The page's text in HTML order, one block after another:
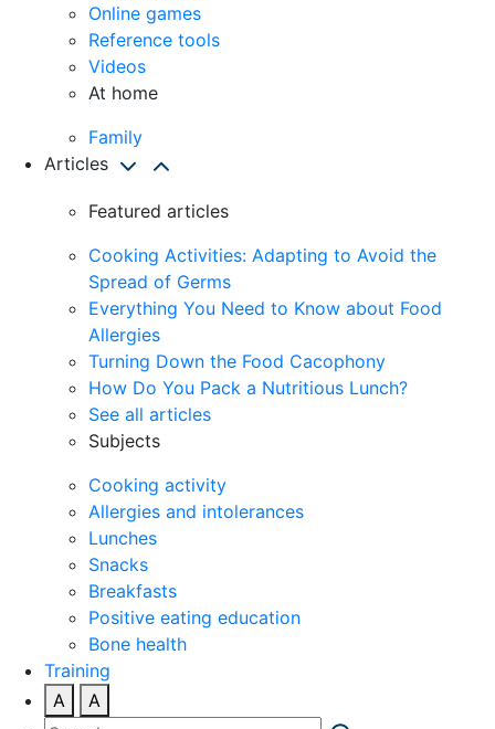
Online games
Reference tools
Videos
At home
Family
Articles
Featured articles
Cooking Activities: Adapting to Avoid the
Spread of Germs
Everything You Need to Know about Food
Allergies
Turning Down the Food Cacophony
How Do You Pack a Nutritious Lunch?
See all articles
Subjects
Cooking activity
Allergies and intolerances
Lunches
Snacks
Breakfasts
Positive eating education
Bone health
Training
A
A